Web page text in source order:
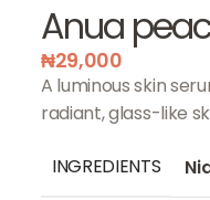
Anua
₦29,000
A luminous skin
radiant, glass-like
INGREDIENTS